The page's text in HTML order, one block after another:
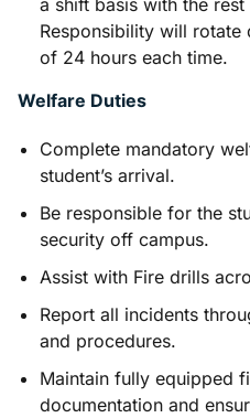
a shift basis with the
Responsibility will rotate
of 24 hours each time.
Welfare Duties
Complete mandatory
student’s arrival.
Be responsible for the
security off campus.
Assist with Fire drills
Report all incidents
and procedures.
Maintain fully equipped
documentation and